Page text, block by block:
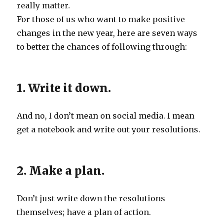
really matter.
For those of us who want to make positive
changes in the new year, here are seven ways
to better the chances of following through:
1. Write it down.
And no, I don’t mean on social media. I mean
get a notebook and write out your resolutions.
2. Make a plan.
Don’t just write down the resolutions
themselves; have a plan of action.